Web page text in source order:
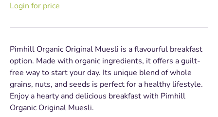
Login for price
Pimhill Organic Original Muesli is a flavourful breakfast
option. Made with organic ingredients, it offers a guilt-
free way to start your day. Its unique blend of whole
grains, nuts, and seeds is perfect for a healthy lifestyle.
Enjoy a hearty and delicious breakfast with Pimhill
Organic Original Muesli.